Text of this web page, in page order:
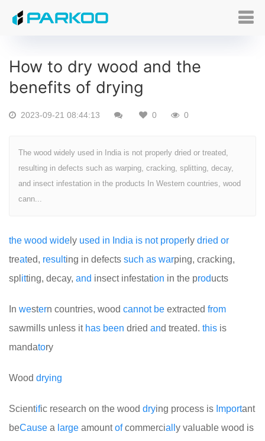
How to dry wood and the
benefits of drying
2023-09-21 08:44:13 0 0
The wood widely used in India is not properly dried or treated,
resulting in defects such as warping, cracking, splitting, decay,
and insect infestation in the products In Western countries, wood
cann...
the wood wide ly used in India is not proper ly dried or
treated, resulting in defects such as warping, cracking,
spl itting, decay, and insect infestation in the products
In western countries, wood cannot be extracted from
sawmills unless it has been dried and treated. this is
mandatory
Wood drying
Scientific research on the wood drying process is Important
beCause a large amountofcommerciall y valuable wood is